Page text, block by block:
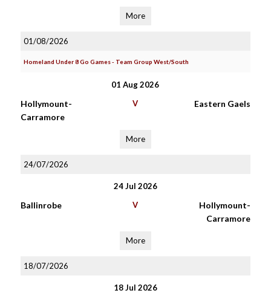
More
01/08/2026
Homeland Under 8 Go Games - Team Group West/South
01 Aug 2026
Hollymount-
Carramore
V Eastern Gaels
More
24/07/2026
24 Jul 2026
Ballinrobe V
Hollymount-
Carramore
More
18/07/2026
18 Jul 2026